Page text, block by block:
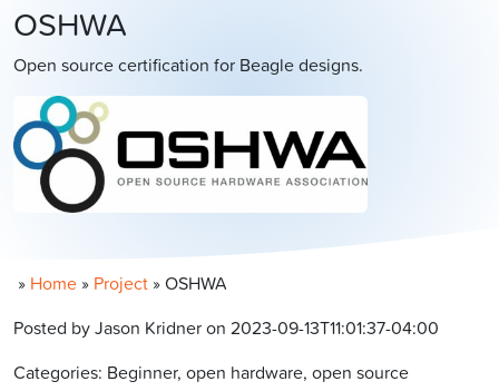
OSHWA
Open source certification for Beagle designs.
» Home » Project »OSHWA
Posted by Jason Kridner on 2023-09-13T11:01:37-04:00
Categories: Beginner, open hardware, open source